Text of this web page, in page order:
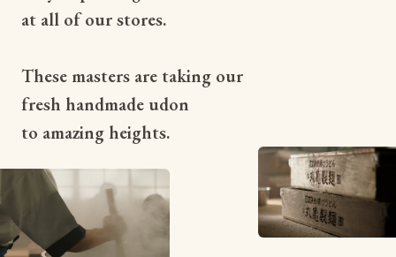
at all of our stores.
These masters are taking our
fresh handmade udon
to amazing heights.